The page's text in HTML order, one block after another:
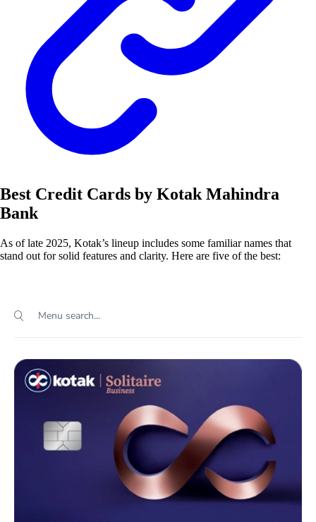
Best Credit Cards by Kotak Mahindra
Bank
As of late 2025, Kotak’s lineup includes some familiar names that
stand out for solid features and clarity. Here are five of the best: